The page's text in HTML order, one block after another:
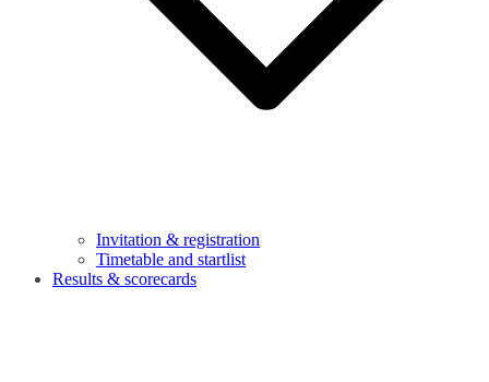
Invitation & registration
Timetable and startlist
Results & scorecards